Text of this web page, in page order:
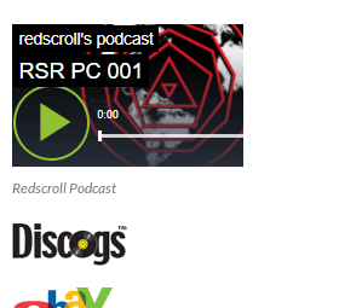
Redscroll Podcast